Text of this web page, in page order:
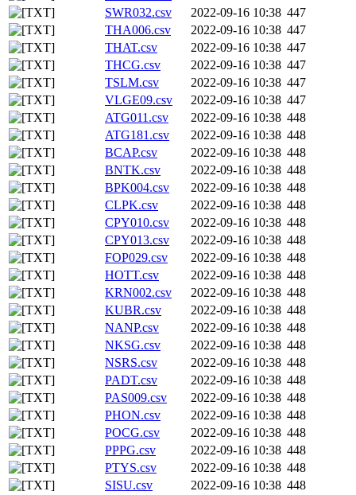
SWR032.csv
2022-09-16 10:38 447
THA006.csv
2022-09-16 10:38 447
THAT.csv
2022-09-16 10:38 447
THCG.csv
2022-09-16 10:38 447
TSLM.csv
2022-09-16 10:38 447
VLGE09.csv
2022-09-16 10:38 447
ATG011.csv
2022-09-16 10:38 448
ATG181.csv
2022-09-16 10:38 448
BCAP.csv
2022-09-16 10:38 448
BNTK.csv
2022-09-16 10:38 448
BPK004.csv
2022-09-16 10:38 448
CLPK.csv
2022-09-16 10:38 448
CPY010.csv
2022-09-16 10:38 448
CPY013.csv
2022-09-16 10:38 448
FOP029.csv
2022-09-16 10:38 448
HOTT.csv
2022-09-16 10:38 448
KRN002.csv
2022-09-16 10:38 448
KUBR.csv
2022-09-16 10:38 448
NANP.csv
2022-09-16 10:38 448
NKSG.csv
2022-09-16 10:38 448
NSRS.csv
2022-09-16 10:38 448
PADT.csv
2022-09-16 10:38 448
PAS009.csv
2022-09-16 10:38 448
PHON.csv
2022-09-16 10:38 448
POCG.csv
2022-09-16 10:38 448
PPPG.csv
2022-09-16 10:38 448
PTYS.csv
2022-09-16 10:38 448
SISU.csv
2022-09-16 10:38 448